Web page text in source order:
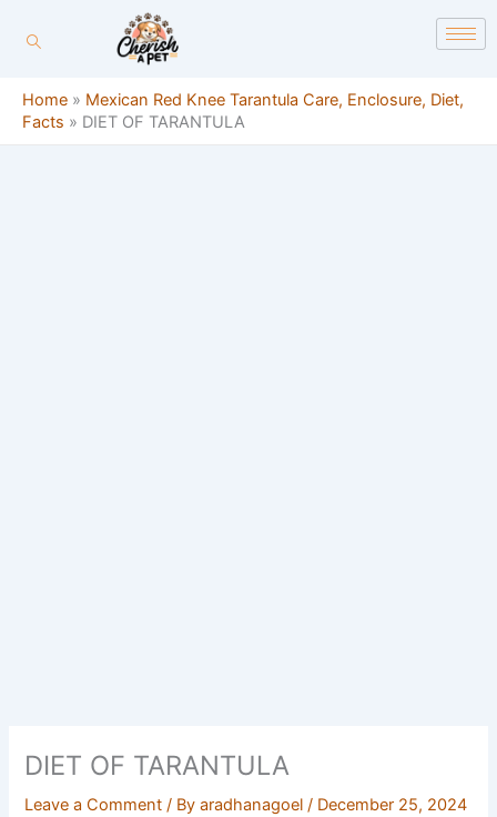
Home » Mexican Red Knee Tarantula Care, Enclosure, Diet,
Facts » DIET OF TARANTULA
DIET OF TARANTULA
Leave a Comment / Byaradhanagoel/ December 25, 2024